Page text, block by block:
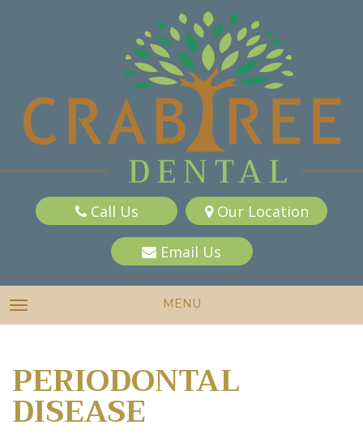
Call Us Our Location
Email Us
TOGGLE NAVIGATION MENU
PERIODONTAL
DISEASE